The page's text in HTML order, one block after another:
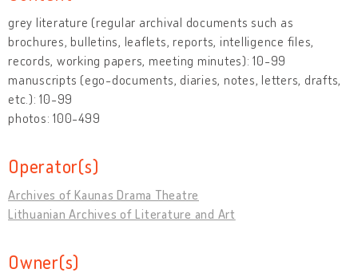
grey literature (regular archival documents such as
brochures, bulletins, leaflets, reports, intelligence files,
records, working papers, meeting minutes): 10-99
manuscripts (ego-documents, diaries, notes, letters, drafts,
etc.): 10-99
photos: 100-499
Operator(s)
Archives of Kaunas Drama Theatre
Lithuanian Archives of Literature and Art
Owner(s)